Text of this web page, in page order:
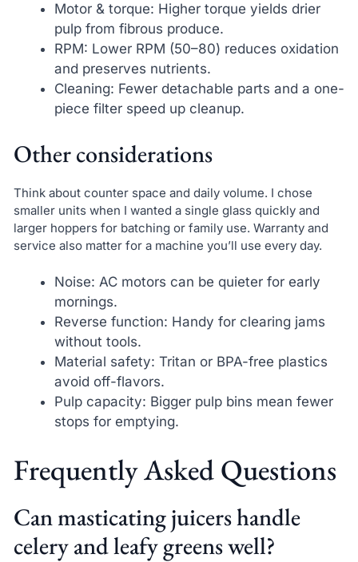
Motor & torque: Higher torque yields drier
pulp from fibrous produce.
RPM: Lower RPM (50–80) reduces oxidation
and preserves nutrients.
Cleaning: Fewer detachable parts and a one-
piece filter speed up cleanup.
Other considerations
Think about counter space and daily volume. I chose
smaller units when I wanted a single glass quickly and
larger hoppers for batching or family use. Warranty and
service also matter for a machine you’ll use every day.
Noise: AC motors can be quieter for early
mornings.
Reverse function: Handy for clearing jams
without tools.
Material safety: Tritan or BPA-free plastics
avoid off-flavors.
Pulp capacity: Bigger pulp bins mean fewer
stops for emptying.
Frequently Asked Questions
Can masticating juicers handle
celery and leafy greens well?